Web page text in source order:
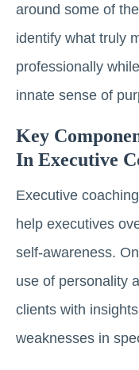
around some of
identify what truly
professionally
innate sense of
Key
In Executive
Executive
help executives
self-awareness.
use of personality
clients with
weaknesses in